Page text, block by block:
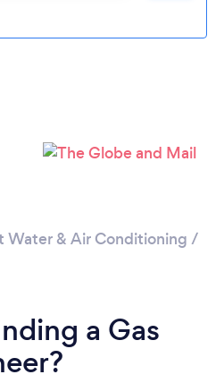
Loading...
Water & Air Conditioning /
a Gas